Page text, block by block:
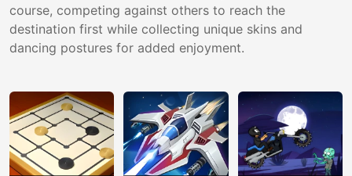
course, competing against others to reach the
destination first while collecting unique skins and
dancing postures for added enjoyment.